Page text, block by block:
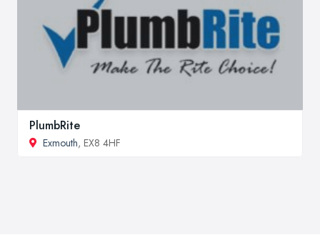
PlumbRite
Exmouth, EX8 4HF